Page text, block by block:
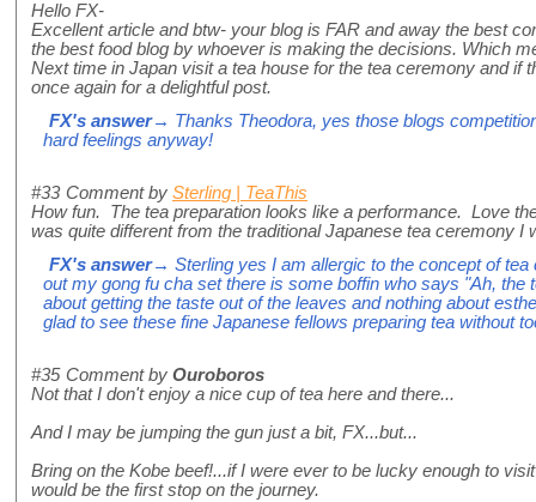
Hello FX-
Excellent article and btw- your blog is FAR and away the best
the best food blog by whoever is making the decisions. Which
Next time in Japan visit a tea house for the tea ceremony and if
once again for a delightful post.
FX's answer→ Thanks Theodora, yes those blogs
hard feelings anyway!
#33 Comment by Sterling | TeaThis
How fun. The tea preparation looks like a performance. Love
was quite different from the traditional Japanese tea ceremony I
FX's answer→ Sterling yes I am allergic to the concept of
out my gong fu cha set there is some boffin who says "Ah, the
about getting the taste out of the leaves and nothing about
glad to see these fine Japanese fellows preparing tea without
#35 Comment by Ouroboros
Not that I don't enjoy a nice cup of tea here and there...
And I may be jumping the gun just a bit, FX...but...
Bring on the Kobe beef!...if I were ever to be lucky enough to
would be the first stop on the journey.